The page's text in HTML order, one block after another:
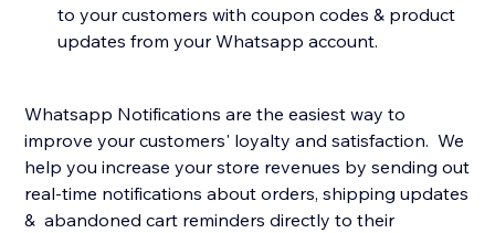
to your customers with coupon codes & product
updates from your Whatsapp account.
Whatsapp Notifications are the easiest way to
improve your customers' loyalty and satisfaction. We
help you increase your store revenues by sending out
real-time notifications about orders, shipping updates
& abandoned cart reminders directly to their